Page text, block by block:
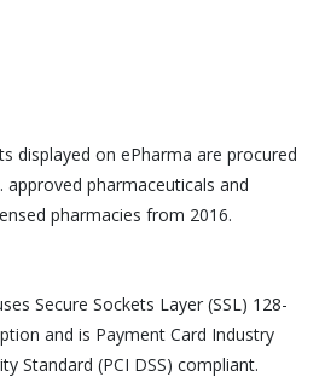
displayed on ePharma are procured
pharmaceuticals and
pharmacies from 2016.
Secure Sockets Layer (SSL) 128-
and is Payment Card Industry
Standard (PCI DSS) compliant.